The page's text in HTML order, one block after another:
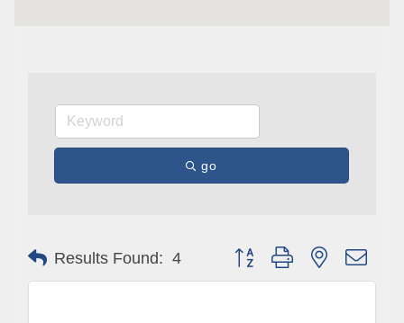
go
Results Found: 4 Button group with nested